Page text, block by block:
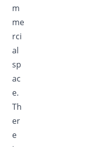
m
me
rci
al
sp
ac
e.
Th
er
e